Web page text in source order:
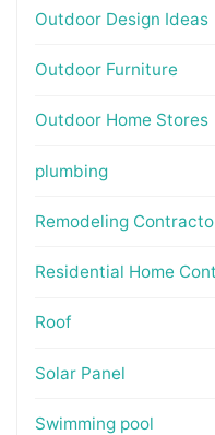
Outdoor Design Ideas
Outdoor Furniture
Outdoor Home Stores
plumbing
Remodeling
Residential Home
Roof
Solar Panel
Swimming pool